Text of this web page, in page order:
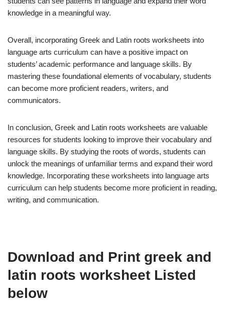
knowledge in a meaningful way.
Overall, incorporating Greek and Latin roots worksheets into
language arts curriculum can have a positive impact on
students’ academic performance and language skills. By
mastering these foundational elements of vocabulary, students
can become more proficient readers, writers, and
communicators.
In conclusion, Greek and Latin roots worksheets are valuable
resources for students looking to improve their vocabulary and
language skills. By studying the roots of words, students can
unlock the meanings of unfamiliar terms and expand their word
knowledge. Incorporating these worksheets into language arts
curriculum can help students become more proficient in reading,
writing, and communication.
Download and Print greek and
latin roots worksheet Listed
below